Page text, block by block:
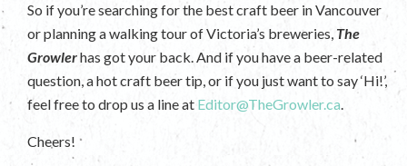
So if you’re searching for the best craft beer in Vancouver
or planning a walking tour of Victoria’s breweries, The
Growlerhas got your back. And if you have a beer-related
question, a hot craft beer tip, or if you just want to say ‘Hi!’,
feel free to drop us a line at Editor@TheGrowler.ca.
Cheers!